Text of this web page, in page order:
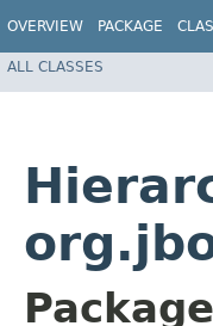
OVERVIEW PACKAGE
ALL CLASSES